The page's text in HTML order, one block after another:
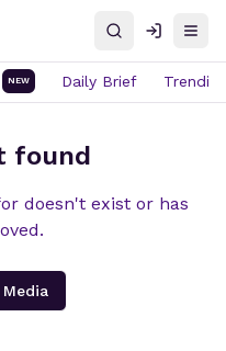
SearchLog in
NEW Daily Brief Trending
found
doesn't exist or has